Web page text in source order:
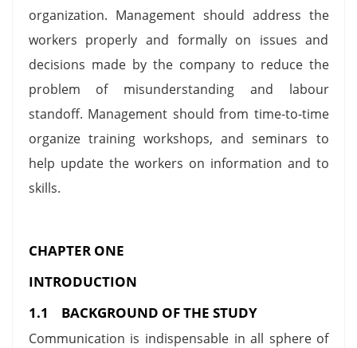
organization. Management should address the
workers properly and formally on issues and
decisions made by the company to reduce the
problem of misunderstanding and labour
standoff. Management should from time-to-time
organize training workshops, and seminars to
help update the workers on information and to
skills.
CHAPTER ONE
INTRODUCTION
1.1 BACKGROUND OF THE STUDY
Communication is indispensable in all sphere of